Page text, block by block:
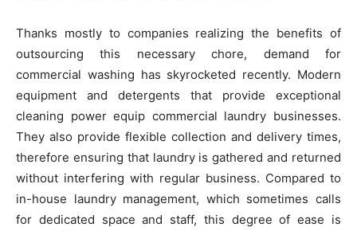
Thanks mostly to companies realizing the benefits of
outsourcing this necessary chore, demand for
commercial washing has skyrocketed recently. Modern
equipment and detergents that provide exceptional
cleaning power equip commercial laundry businesses.
They also provide flexible collection and delivery times,
therefore ensuring that laundry is gathered and returned
without interfering with regular business. Compared to
in-house laundry management, which sometimes calls
for dedicated space and staff, this degree of ease is